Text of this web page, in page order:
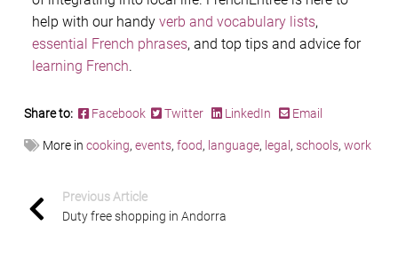
help with our handy verb and vocabulary lists,
essential French phrases, and top tips and advice for
learning French.
Share to: Facebook Twitter LinkedIn Email
More in cooking, events, food, language, legal , schools, work
Previous Article
Duty free shopping in Andorra